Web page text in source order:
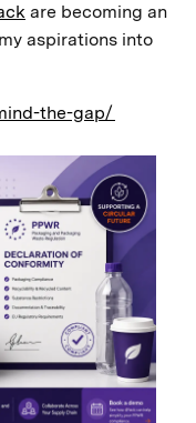
are becoming an
aspirations into
the-gap/